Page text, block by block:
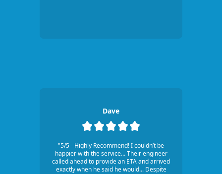
Dave
"5/5 - Highly Recommend! I couldn’t be
happier with the service... Their engineer
called ahead to provide an ETA and arrived
exactly when he said he would... Despite